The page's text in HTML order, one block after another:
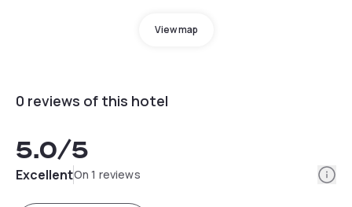
View map
0 reviews of this hotel
5.0/5
ExcellentOn 1 reviews